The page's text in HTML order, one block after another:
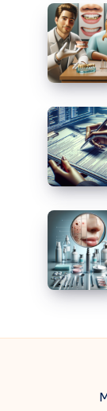
Options
And
Expert
Tips
Dental
Bridge
Cost:
Guide
to
Affordable
Options
and
More
Acord
25
Fillable:
Your
Ultimate
Guide
to
Easy
Facial
Mole
Removal:
Your
to